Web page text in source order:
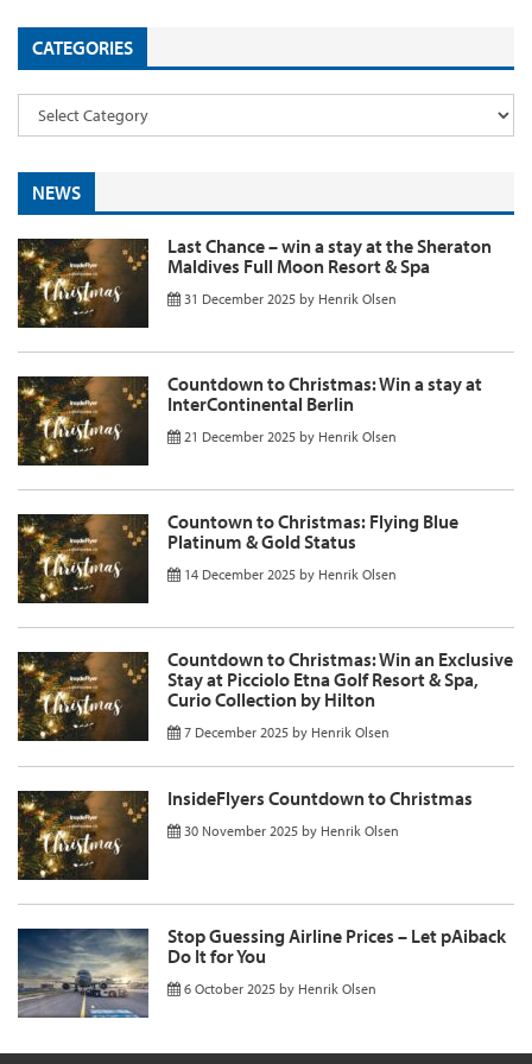
CATEGORIES
NEWS
Last Chance – win a stay at the Sheraton
Maldives Full Moon Resort & Spa
31 December 2025 by Henrik Olsen
Countdown to Christmas: Win a stay at
InterContinental Berlin
21 December 2025 by Henrik Olsen
Countown to Christmas: Flying Blue
Platinum & Gold Status
14 December 2025 by Henrik Olsen
Countdown to Christmas: Win an Exclusive
Stay at Picciolo Etna Golf Resort & Spa,
Curio Collection by Hilton
7 December 2025 by Henrik Olsen
InsideFlyers Countdown to Christmas
30 November 2025 by Henrik Olsen
Stop Guessing Airline Prices – Let pAiback
Do It for You
6 October 2025 by Henrik Olsen